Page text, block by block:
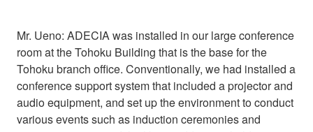
Mr. Ueno: ADECIA was installed in our large conference
room at the Tohoku Building that is the base for the
Tohoku branch office. Conventionally, we had installed a
conference support system that included a projector and
audio equipment, and set up the environment to conduct
various events such as induction ceremonies and